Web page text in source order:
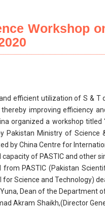
Workshop
efficient utilization of S & T
improving efficiency
organized a workshop
Ministry of Science
by China Centre for
of PASTIC and other
PASTIC (Pakistan
for Science and Technology)
Dean of the
Akram Shaikh,(Director